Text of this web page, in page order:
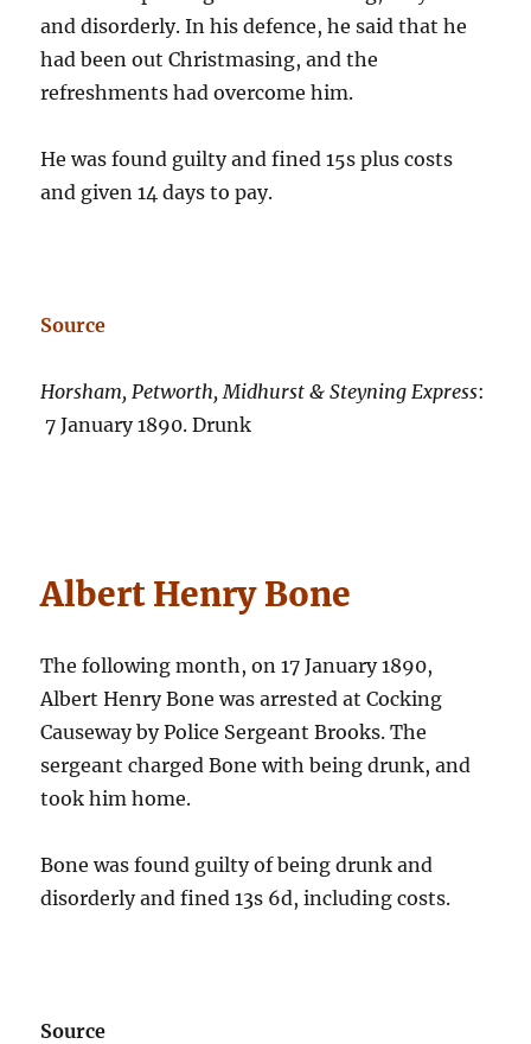
and disorderly. In his defence, he said that he
had been out Christmasing, and the
refreshments had overcome him.
He was found guilty and fined 15s plus costs
and given 14 days to pay.
Source
Horsham, Petworth, Midhurst & Steyning Express:
7 January 1890. Drunk
Albert Henry Bone
The following month, on 17 January 1890,
Albert Henry Bone was arrested at Cocking
Causeway by Police Sergeant Brooks. The
sergeant charged Bone with being drunk, and
took him home.
Bone was found guilty of being drunk and
disorderly and fined 13s 6d, including costs.
Source